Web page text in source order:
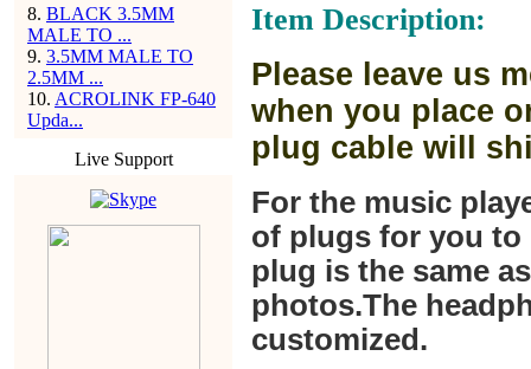
8. BLACK 3.5MM
MALE TO ...
9. 3.5MM MALE TO
2.5MM ...
10. ACROLINK FP-640
Upda...
Live Support
Item Description:
Please leave us
when you place
plug cable will
For the music
of plugs for you to
plug is the same
photos.The
customized.